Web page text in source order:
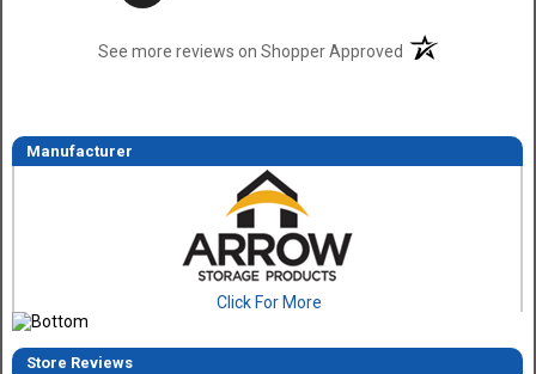
See more reviews on Shopper Approved(opens in a new
Manufacturer
Click For More
Store Reviews